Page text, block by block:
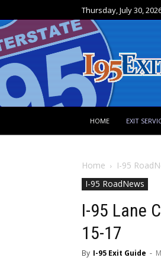
Thursday, July 30,
HOME EXIT
Home I-95
I-95 RoadNews
I-95 Lane
15-17
By I-95 Exit Guide -